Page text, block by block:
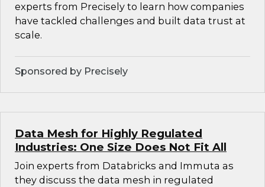
experts from Precisely to learn how companies
have tackled challenges and built data trust at
scale.
Sponsored by Precisely
Data Mesh for Highly Regulated
Industries: One Size Does Not Fit All
Join experts from Databricks and Immuta as
they discuss the data mesh in regulated